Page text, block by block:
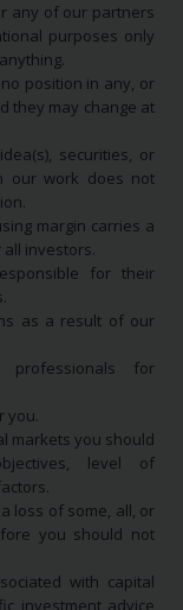
any of our partners
purposes only
position in any, or
they may change at
securities, or
our work does not
margin carries a
investors.
for their
as a result of our
professionals for
you.
markets you should
level of
loss of some, all, or
you should not
with capital
investment advice